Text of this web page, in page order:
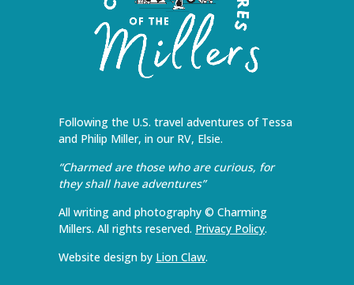
Following the U.S. travel adventures of Tessa
and Philip Miller, in our RV, Elsie.
“Charmed are those who are curious, for
they shall have adventures”
All writing and photography © Charming
Millers. All rights reserved. Privacy Policy.
Website design by Lion Claw.